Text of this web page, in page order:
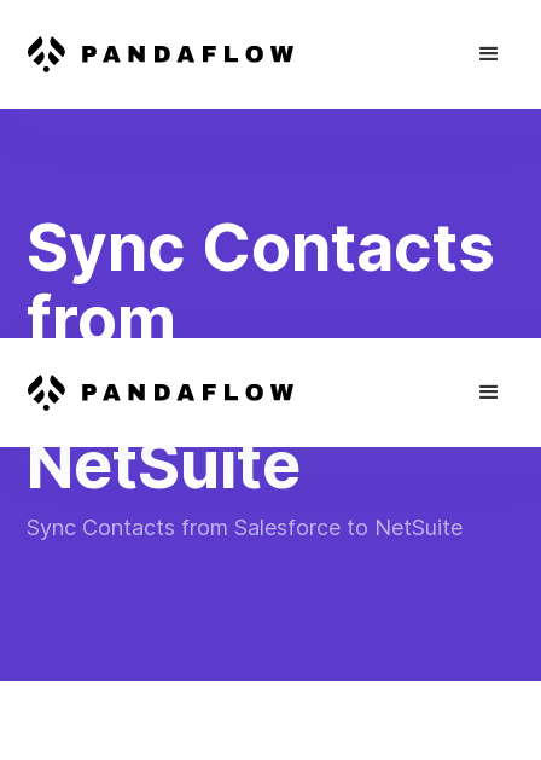
Sync Contacts
from
Salesforce to
NetSuite
Sync Contacts from Salesforce to NetSuite